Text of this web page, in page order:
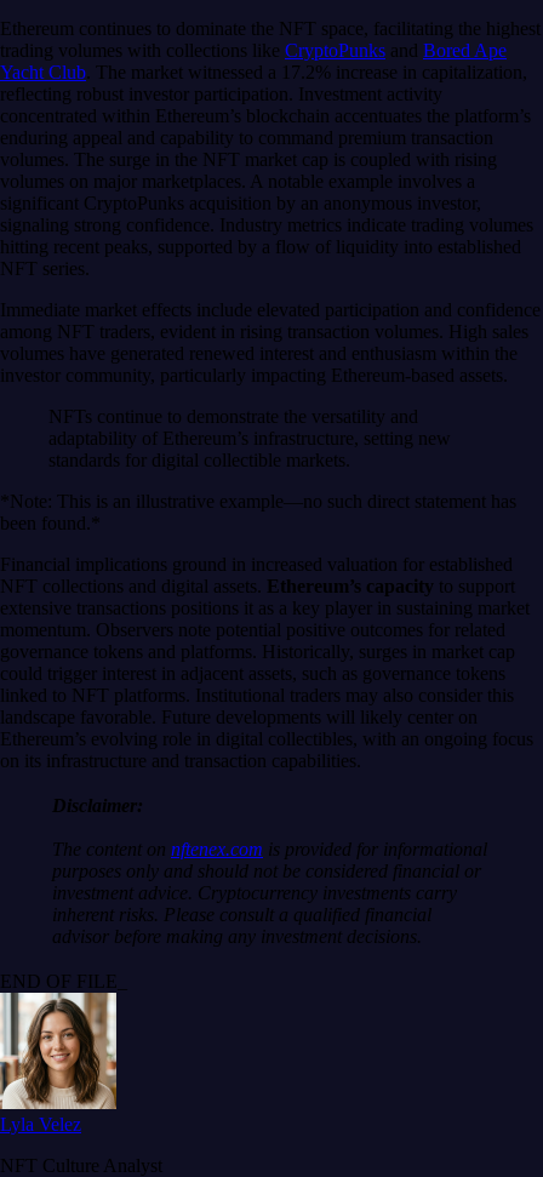
Ethereum continues to dominate the NFT space, facilitating the highest
trading volumes with collections like CryptoPunks and Bored Ape
Yacht Club. The market witnessed a 17.2% increase in capitalization,
reflecting robust investor participation. Investment activity
concentrated within Ethereum’s blockchain accentuates the platform’s
enduring appeal and capability to command premium transaction
volumes. The surge in the NFT market cap is coupled with rising
volumes on major marketplaces. A notable example involves a
significant CryptoPunks acquisition by an anonymous investor,
signaling strong confidence. Industry metrics indicate trading volumes
hitting recent peaks, supported by a flow of liquidity into established
NFT series.
Immediate market effects include elevated participation and confidence
among NFT traders, evident in rising transaction volumes. High sales
volumes have generated renewed interest and enthusiasm within the
investor community, particularly impacting Ethereum-based assets.
NFTs continue to demonstrate the versatility and
adaptability of Ethereum’s infrastructure, setting new
standards for digital collectible markets.
*Note: This is an illustrative example—no such direct statement has
been found.*
Financial implications ground in increased valuation for established
NFT collections and digital assets. Ethereum’s capacity to support
extensive transactions positions it as a key player in sustaining market
momentum. Observers note potential positive outcomes for related
governance tokens and platforms. Historically, surges in market cap
could trigger interest in adjacent assets, such as governance tokens
linked to NFT platforms. Institutional traders may also consider this
landscape favorable. Future developments will likely center on
Ethereum’s evolving role in digital collectibles, with an ongoing focus
on its infrastructure and transaction capabilities.
Disclaimer:
The content on nftenex.com is provided for informational
purposes only and should not be considered financial or
investment advice. Cryptocurrency investments carry
inherent risks. Please consult a qualified financial
advisor before making any investment decisions.
END OF FILE_
Lyla Velez
NFT Culture Analyst